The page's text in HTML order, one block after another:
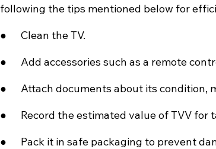
following the tips mentioned below for
●      Clean the TV.
●      Add accessories such as a remote
●      Attach documents about its condition,
●      Record the estimated value of TVV
●      Pack it in safe packaging to prevent